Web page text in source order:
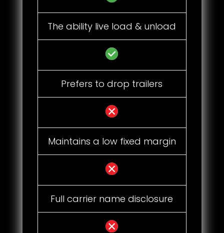
The ability live load & unload
Prefers to drop trailers
Maintains a low fixed margin
Full carrier name disclosure